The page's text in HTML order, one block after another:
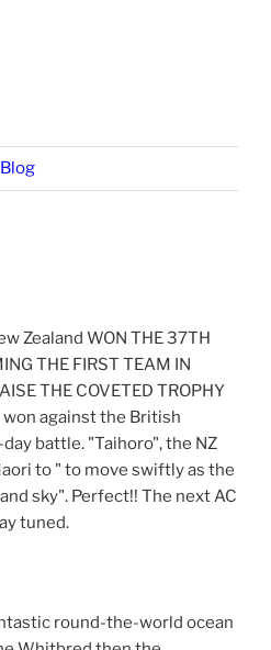
Zealand WON THE 37TH
THE FIRST TEAM IN
THE COVETED TROPHY
won against the British
battle. "Taihoro", the NZ
to " to move swiftly as the
sky". Perfect!! The next AC
tuned.
round-the-world ocean